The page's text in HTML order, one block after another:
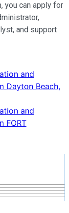
you can apply for
and support
and
Dayton Beach,
and
FORT